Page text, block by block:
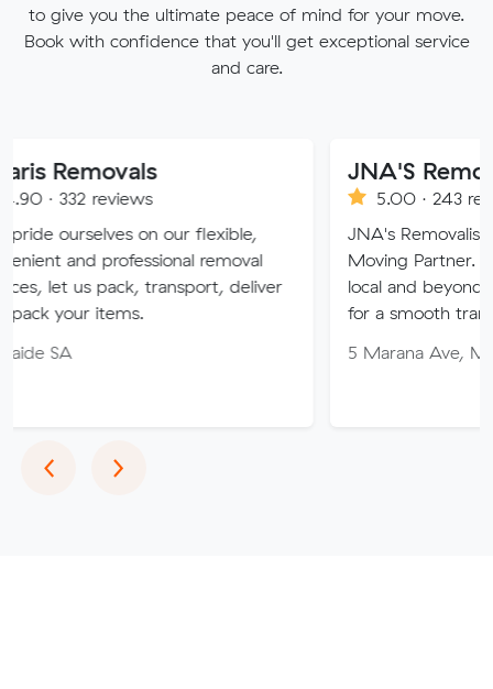
to give you the ultimate peace of mind for your move.
Book with confidence that you'll get exceptional service
and care.
on our flexible,
removal
transport, deliver
JNA'S Removalist
5.00 · 243 reviews
JNA's Removalist Services:
Moving Partner. Stress-free
local and beyond. Book in with
for a smooth transition!
5 Marana Ave, Morphett Vale
‹Previous
›Next